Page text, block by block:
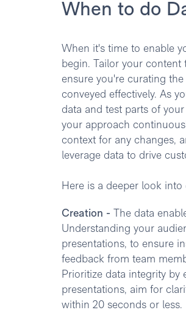
When to do
When it's time to enable
begin. Tailor your
ensure you're curating
conveyed effectively. As
data and test parts of
your approach
context for any changes,
leverage data to drive
Here is a deeper look
Creation - The data
Understanding your
presentations, to ensure
feedback from team
Prioritize data integrity by
presentations, aim for
within 20 seconds or less.